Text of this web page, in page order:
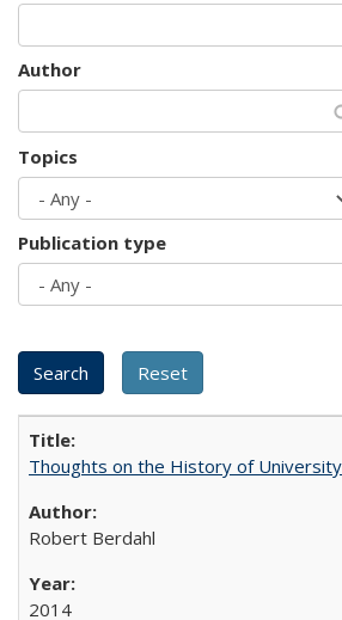
Author
Topics
Publication type
Thoughts on the History of
Robert Berdahl
2014